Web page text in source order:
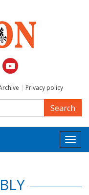
| Privacy policy
Search